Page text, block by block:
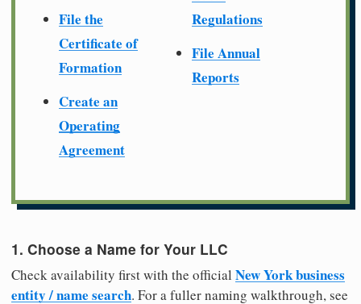
File the
Certificate of
Formation
Create an
Operating
Agreement
Regulations
File Annual
Reports
1. Choose a Name for Your LLC
Check availability first with the official New York business
entity / name search. For a fuller naming walkthrough, see